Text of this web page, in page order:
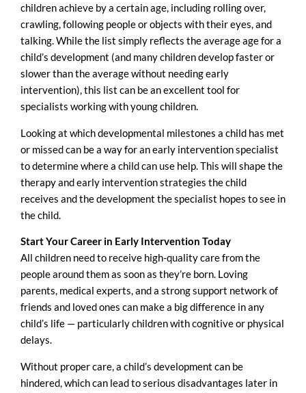
children achieve by a certain age, including rolling over,
crawling, following people or objects with their eyes, and
talking. While the list simply reflects the average age for a
child’s development (and many children develop faster or
slower than the average without needing early
intervention), this list can be an excellent tool for
specialists working with young children.
Looking at which developmental milestones a child has met
or missed can be a way for an early intervention specialist
to determine where a child can use help. This will shape the
therapy and early intervention strategies the child
receives and the development the specialist hopes to see in
the child.
Start Your Career in Early Intervention Today
All children need to receive high-quality care from the
people around them as soon as they’re born. Loving
parents, medical experts, and a strong support network of
friends and loved ones can make a big difference in any
child’s life — particularly children with cognitive or physical
delays.
Without proper care, a child’s development can be
hindered, which can lead to serious disadvantages later in